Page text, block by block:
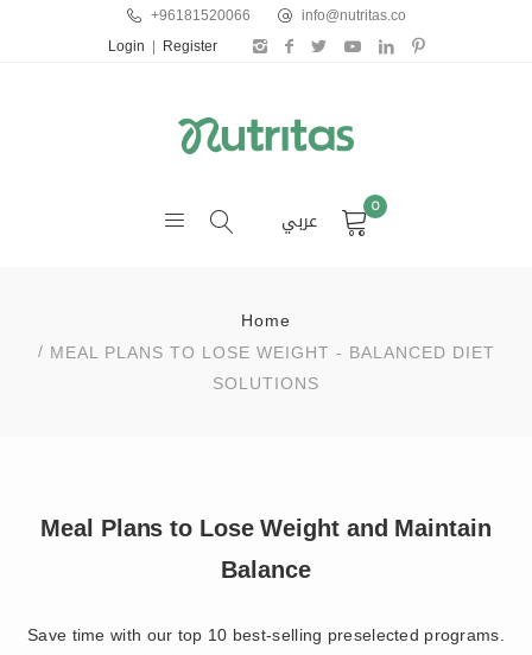
+96181520066 info@nutritas.co
Login Register
عربي 0
Home
MEAL PLANS TO LOSE WEIGHT - BALANCED DIET
SOLUTIONS
Meal Plans to Lose Weight and Maintain
Balance
Save time with our top 10 best-selling preselected programs.